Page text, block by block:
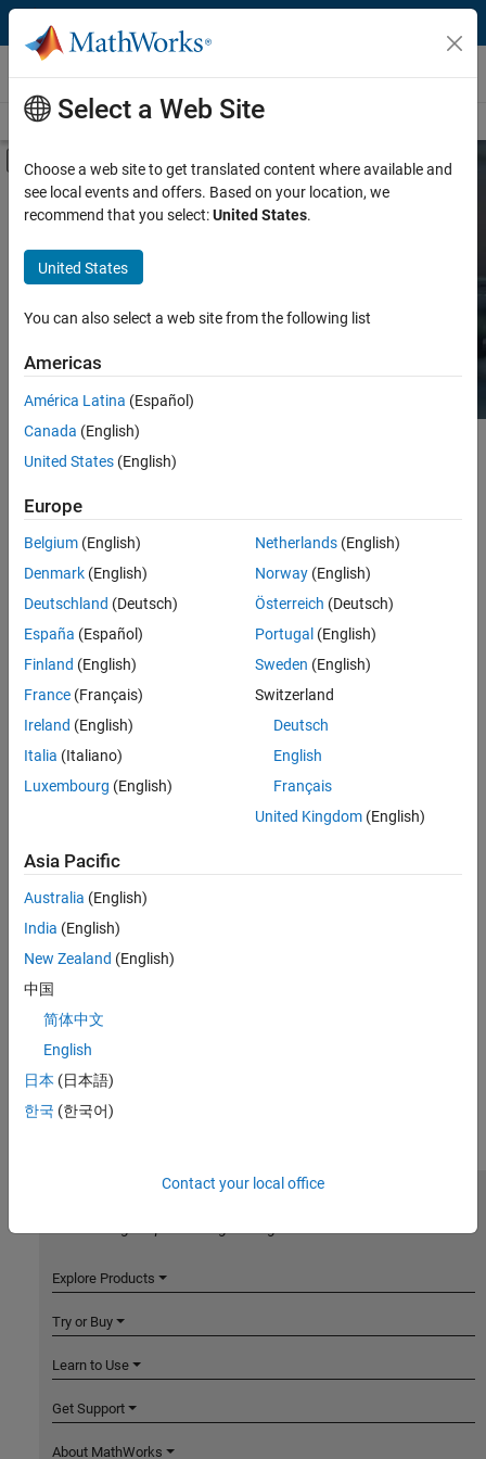
Skip to content
Hardware Support
Overview Search Hardware Support
Off-Canvas Navigation Menu Toggle
Product
Product Family and Category
Protocol or Standard
Search Hardware
MATLAB and Simulink.
Select a Web Site
Choose a web site to get translated content where available and
see local events and offers. Based on your location, we
recommend that you select:United States.
United States
You can also select a web site from the following list
Americas
América Latina (Español)
Canada (English)
United States (English)
Europe
Belgium (English)
Denmark (English)
Deutschland (Deutsch)
España (Español)
Finland (English)
France (Français)
Ireland (English)
Italia (Italiano)
Luxembourg (English)
Netherlands(English)
Norway(English)
Österreich (Deutsch)
Portugal (English)
Sweden (English)
Switzerland
Deutsch
English
Français
United Kingdom(English)
Asia Pacific
Australia (English)
India (English)
New Zealand (English)
中国
简体中文
English
日本 (日本語)
한국 (한국어)
Contact your local office
Explore Products
Try or Buy
Learn to Use
Get Support
About MathWorks